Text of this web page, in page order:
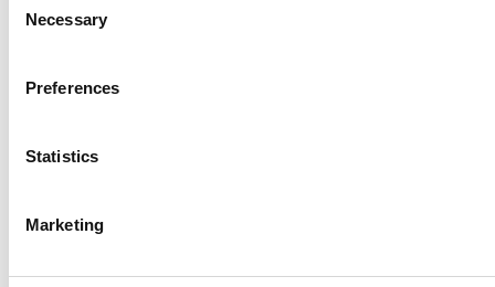
Selection
Necessary
Preferences
Statistics
Marketing